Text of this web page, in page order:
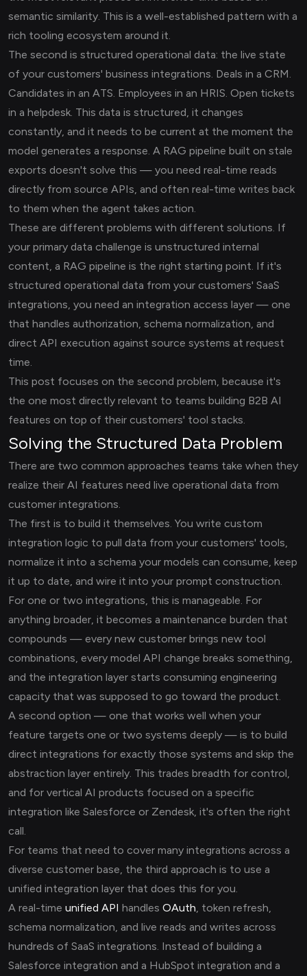
semantic similarity. This is a well-established pattern with a
rich tooling ecosystem around it.
The second is structured operational data: the live state
of your customers' business integrations. Deals in a CRM.
Candidates in an ATS. Employees in an HRIS. Open tickets
in a helpdesk. This data is structured, it changes
constantly, and it needs to be current at the moment the
model generates a response. A RAG pipeline built on stale
exports doesn't solve this — you need real-time reads
directly from source APIs, and often real-time writes back
to them when the agent takes action.
These are different problems with different solutions. If
your primary data challenge is unstructured internal
content, a RAG pipeline is the right starting point. If it's
structured operational data from your customers' SaaS
integrations, you need an integration access layer — one
that handles authorization, schema normalization, and
direct API execution against source systems at request
time.
This post focuses on the second problem, because it's
the one most directly relevant to teams building B2B AI
features on top of their customers' tool stacks.
Solving the Structured Data Problem
There are two common approaches teams take when they
realize their AI features need live operational data from
customer integrations.
The first is to build it themselves. You write custom
integration logic to pull data from your customers' tools,
normalize it into a schema your models can consume, keep
it up to date, and wire it into your prompt construction.
For one or two integrations, this is manageable. For
anything broader, it becomes a maintenance burden that
compounds — every new customer brings new tool
combinations, every model API change breaks something,
and the integration layer starts consuming engineering
capacity that was supposed to go toward the product.
A second option — one that works well when your
feature targets one or two systems deeply — is to build
direct integrations for exactly those systems and skip the
abstraction layer entirely. This trades breadth for control,
and for vertical AI products focused on a specific
integration like Salesforce or Zendesk, it's often the right
call.
For teams that need to cover many integrations across a
diverse customer base, the third approach is to use a
unified integration layer that does this for you.
A real-time unified API handles OAuth, token refresh,
schema normalization, and live reads and writes across
hundreds of SaaS integrations. Instead of building a
Salesforce integration and a HubSpot integration and a